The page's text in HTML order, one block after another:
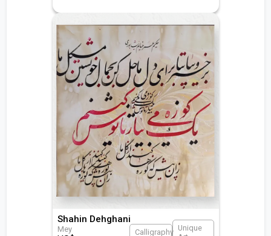
Shahin Dehghani
Mey Calligraphy Unique